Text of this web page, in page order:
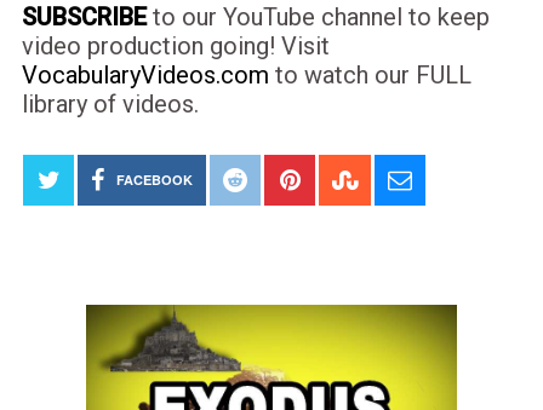
SUBSCRIBEto our YouTube channel to keep
video production going! Visit
VocabularyVideos.com to watch our FULL
library of videos.
FACEBOOK